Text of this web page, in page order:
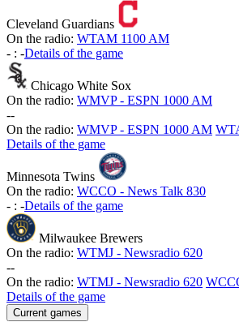
Cleveland Guardians
On the radio: WTAM 1100 AM
- : -Details of the game
Chicago White Sox
On the radio: WMVP - ESPN 1000 AM
--
On the radio: WMVP - ESPN 1000 AM
Details of the game
Minnesota Twins
On the radio: WCCO - News Talk 830
- : -Details of the game
Milwaukee Brewers
On the radio: WTMJ - Newsradio 620
--
On the radio: WTMJ - Newsradio 620
Details of the game
Current games